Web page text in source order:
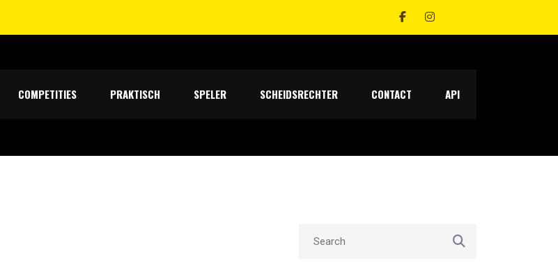
COMPETITIES PRAKTISCH SPELER SCHEIDSRECHTER CONTACT API